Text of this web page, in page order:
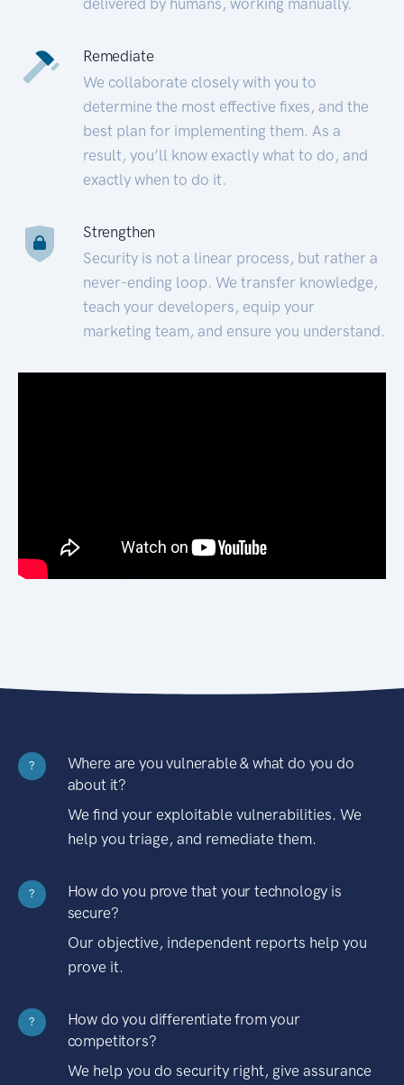
Remediate
We collaborate closely with you to
determine the most effective fixes, and the
best plan for implementing them. As a
result, you’ll know exactly what to do, and
exactly when to do it.
Strengthen
Security is not a linear process, but rather a
never-ending loop. We transfer knowledge,
teach your developers, equip your
marketing team, and ensure you understand.
?
Where are you vulnerable & what do you do
about it?
We find your exploitable vulnerabilities. We
help you triage, and remediate them.
?
How do you prove that your technology is
secure?
Our objective, independent reports help you
prove it.
?
How do you differentiate from your
competitors?
We help you do security right, give assurance